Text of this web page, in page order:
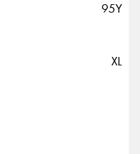
95Y
XL